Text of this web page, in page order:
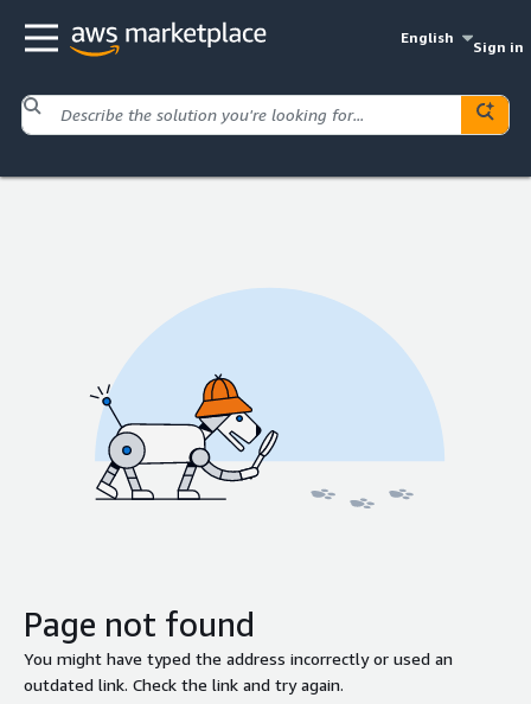
English
Sign in
Page not found
You might have typed the address incorrectly or used an
outdated link. Check the link and try again.